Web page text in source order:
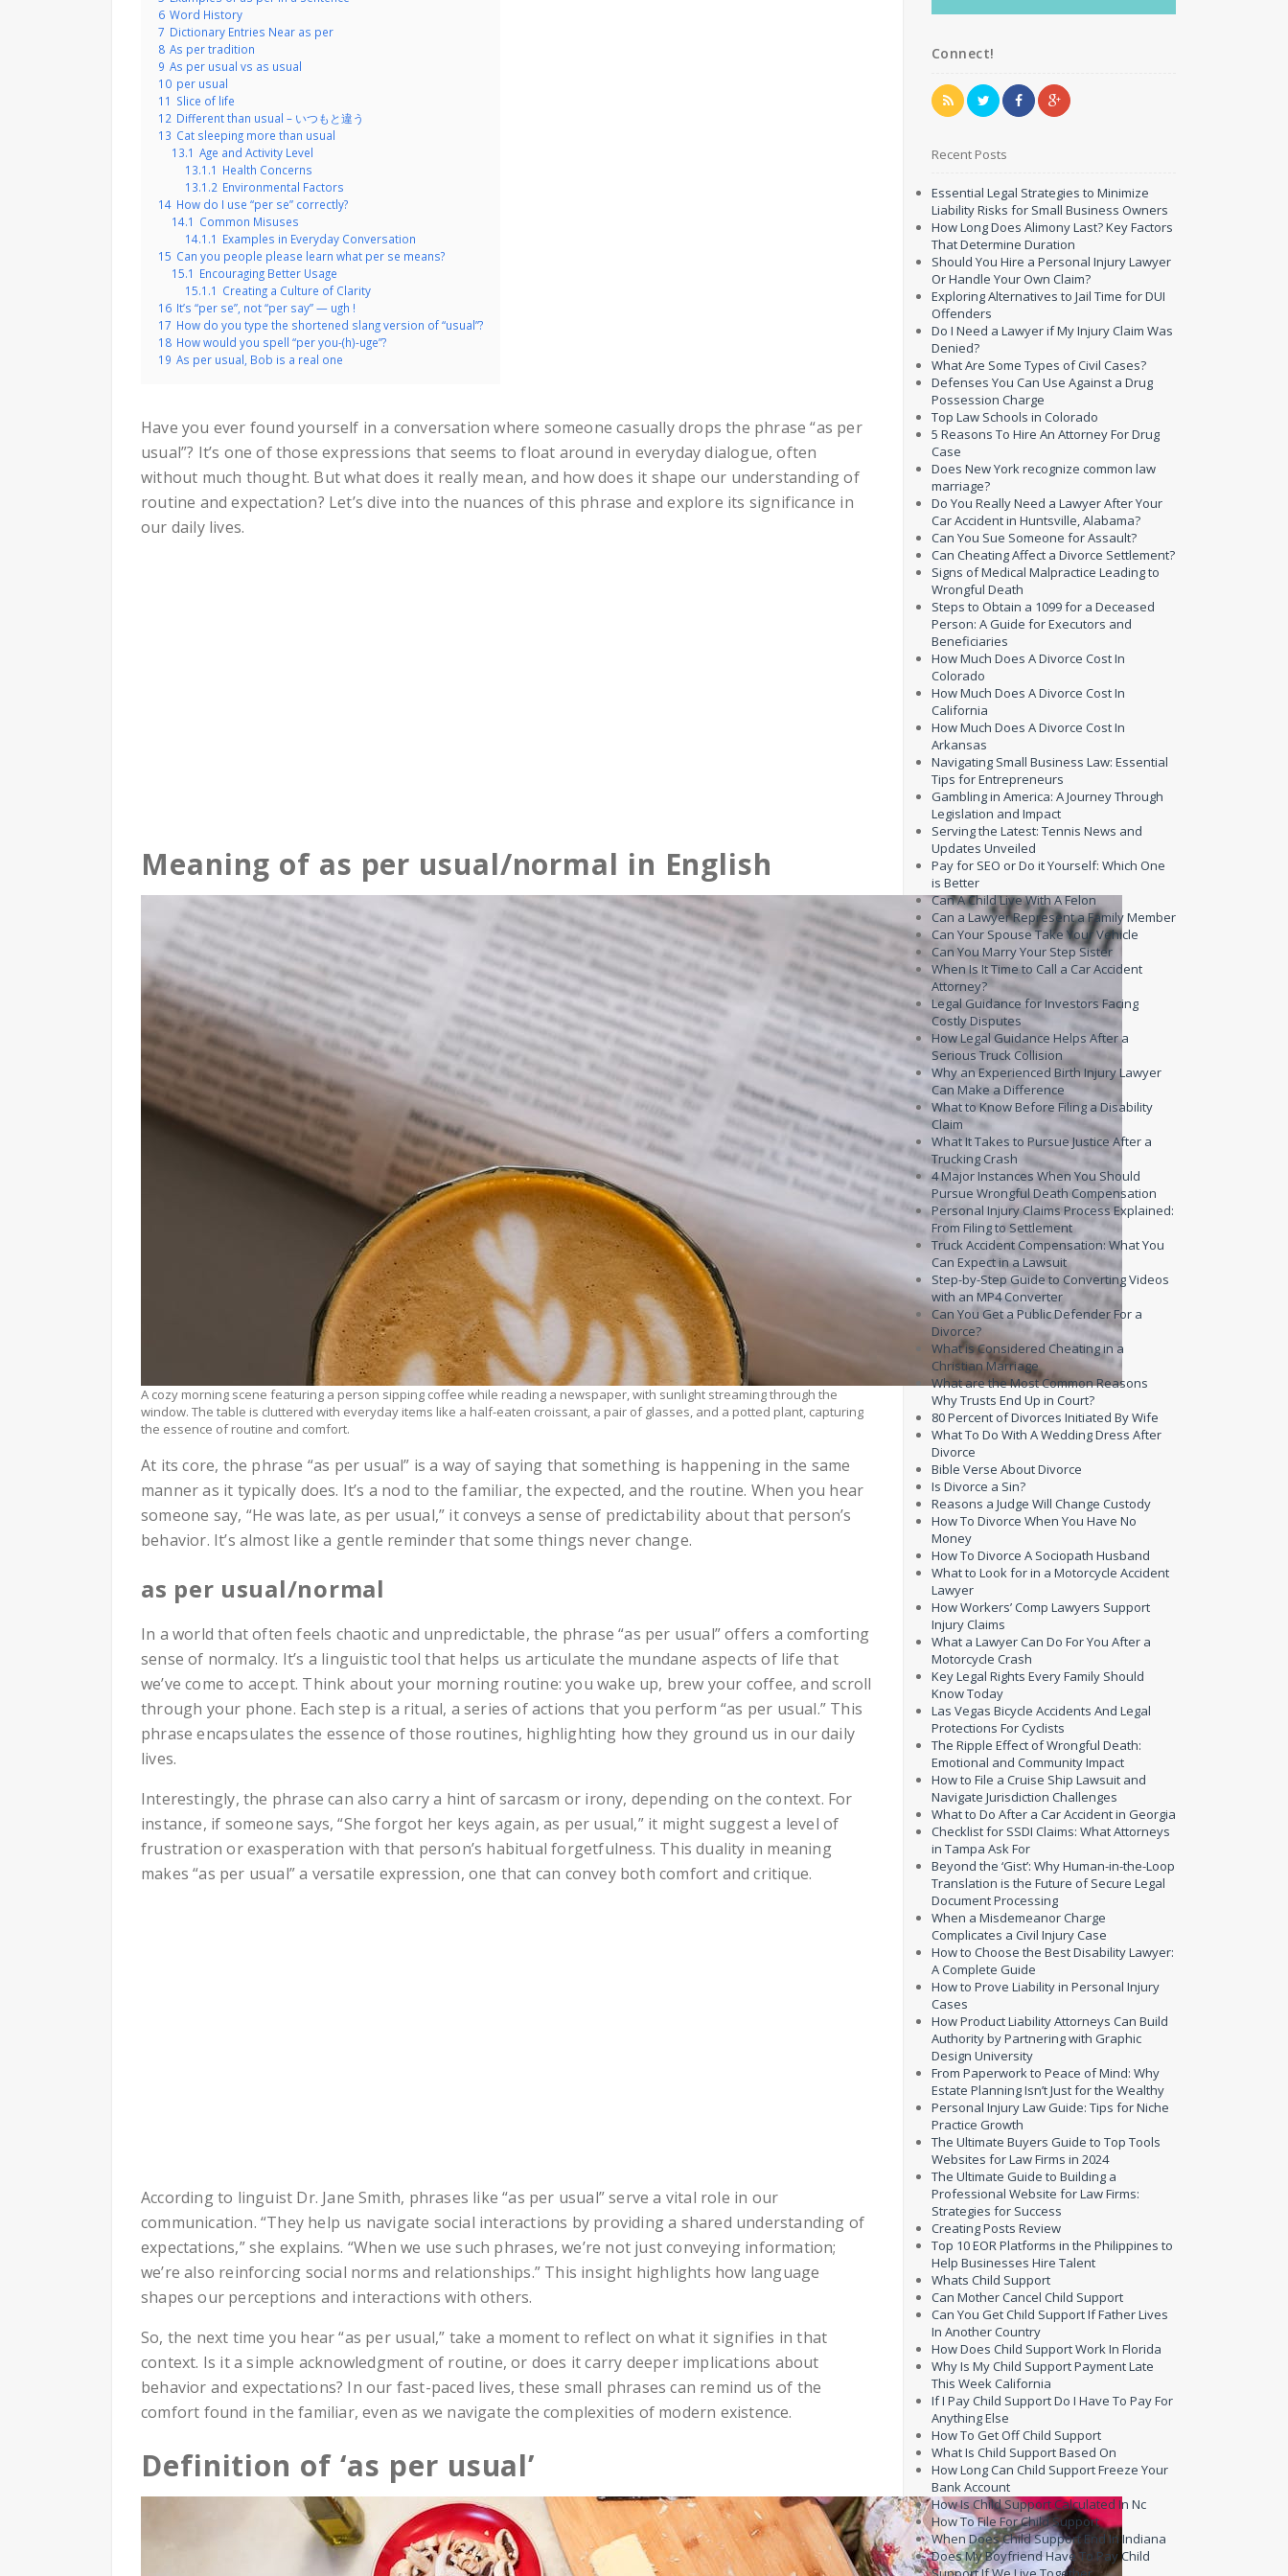
6 Word History
7 Dictionary Entries Near as per
8 As per tradition
9 As per usual vs as usual
10 per usual
11 Slice of life
12 Different than usual – いつもと違う
13 Cat sleeping more than usual
13.1 Age and Activity Level
13.1.1 Health Concerns
13.1.2 Environmental Factors
14 How do I use “per se” correctly?
14.1 Common Misuses
14.1.1 Examples in Everyday Conversation
15 Can you people please learn what per se means?
15.1 Encouraging Better Usage
15.1.1 Creating a Culture of Clarity
16 It’s “per se”, not “per say” — ugh !
17 How do you type the shortened slang version of “usual”?
18 How would you spell “per you-(h)-uge”?
19 As per usual, Bob is a real one
Have you ever found yourself in a conversation where someone casually drops the phrase “as per
usual”? It’s one of those expressions that seems to float around in everyday dialogue, often
without much thought. But what does it really mean, and how does it shape our understanding of
routine and expectation? Let’s dive into the nuances of this phrase and explore its significance in
our daily lives.
Meaning of as per usual/normal in English
A cozy morning scene featuring a person sipping coffee while reading a newspaper, with sunlight streaming through the
window. The table is cluttered with everyday items like a half-eaten croissant, a pair of glasses, and a potted plant, capturing
the essence of routine and comfort.
At its core, the phrase “as per usual” is a way of saying that something is happening in the same
manner as it typically does. It’s a nod to the familiar, the expected, and the routine. When you hear
someone say, “He was late, as per usual,” it conveys a sense of predictability about that person’s
behavior. It’s almost like a gentle reminder that some things never change.
as per usual/normal
In a world that often feels chaotic and unpredictable, the phrase “as per usual” offers a comforting
sense of normalcy. It’s a linguistic tool that helps us articulate the mundane aspects of life that
we’ve come to accept. Think about your morning routine: you wake up, brew your coffee, and scroll
through your phone. Each step is a ritual, a series of actions that you perform “as per usual.” This
phrase encapsulates the essence of those routines, highlighting how they ground us in our daily
lives.
Interestingly, the phrase can also carry a hint of sarcasm or irony, depending on the context. For
instance, if someone says, “She forgot her keys again, as per usual,” it might suggest a level of
frustration or exasperation with that person’s habitual forgetfulness. This duality in meaning
makes “as per usual” a versatile expression, one that can convey both comfort and critique.
According to linguist Dr. Jane Smith, phrases like “as per usual” serve a vital role in our
communication. “They help us navigate social interactions by providing a shared understanding of
expectations,” she explains. “When we use such phrases, we’re not just conveying information;
we’re also reinforcing social norms and relationships.” This insight highlights how language
shapes our perceptions and interactions with others.
So, the next time you hear “as per usual,” take a moment to reflect on what it signifies in that
context. Is it a simple acknowledgment of routine, or does it carry deeper implications about
behavior and expectations? In our fast-paced lives, these small phrases can remind us of the
comfort found in the familiar, even as we navigate the complexities of modern existence.
Definition of ‘as per usual’
Connect!
Recent Posts
Essential Legal Strategies to Minimize
Liability Risks for Small Business Owners
How Long Does Alimony Last? Key Factors
That Determine Duration
Should You Hire a Personal Injury Lawyer
Or Handle Your Own Claim?
Exploring Alternatives to Jail Time for DUI
Offenders
Do I Need a Lawyer if My Injury Claim Was
Denied?
What Are Some Types of Civil Cases?
Defenses You Can Use Against a Drug
Possession Charge
Top Law Schools in Colorado
5 Reasons To Hire An Attorney For Drug
Case
Does New York recognize common law
marriage?
Do You Really Need a Lawyer After Your
Car Accident in Huntsville, Alabama?
Can You Sue Someone for Assault?
Can Cheating Affect a Divorce Settlement?
Signs of Medical Malpractice Leading to
Wrongful Death
Steps to Obtain a 1099 for a Deceased
Person: A Guide for Executors and
Beneficiaries
How Much Does A Divorce Cost In
Colorado
How Much Does A Divorce Cost In
California
How Much Does A Divorce Cost In
Arkansas
Navigating Small Business Law: Essential
Tips for Entrepreneurs
Gambling in America: A Journey Through
Legislation and Impact
Serving the Latest: Tennis News and
Updates Unveiled
Pay for SEO or Do it Yourself: Which One
is Better
Can A Child Live With A Felon
Can a Lawyer Represent a Family Member
Can Your Spouse Take Your Vehicle
Can You Marry Your Step Sister
When Is It Time to Call a Car Accident
Attorney?
Legal Guidance for Investors Facing
Costly Disputes
How Legal Guidance Helps After a
Serious Truck Collision
Why an Experienced Birth Injury Lawyer
Can Make a Difference
What to Know Before Filing a Disability
Claim
What It Takes to Pursue Justice After a
Trucking Crash
4 Major Instances When You Should
Pursue Wrongful Death Compensation
Personal Injury Claims Process Explained:
From Filing to Settlement
Truck Accident Compensation: What You
Can Expect in a Lawsuit
Step-by-Step Guide to Converting Videos
with an MP4 Converter
Can You Get a Public Defender For a
Divorce?
What is Considered Cheating in a
Christian Marriage
What are the Most Common Reasons
Why Trusts End Up in Court?
80 Percent of Divorces Initiated By Wife
What To Do With A Wedding Dress After
Divorce
Bible Verse About Divorce
Is Divorce a Sin?
Reasons a Judge Will Change Custody
How To Divorce When You Have No
Money
How To Divorce A Sociopath Husband
What to Look for in a Motorcycle Accident
Lawyer
How Workers’ Comp Lawyers Support
Injury Claims
What a Lawyer Can Do For You After a
Motorcycle Crash
Key Legal Rights Every Family Should
Know Today
Las Vegas Bicycle Accidents And Legal
Protections For Cyclists
The Ripple Effect of Wrongful Death:
Emotional and Community Impact
How to File a Cruise Ship Lawsuit and
Navigate Jurisdiction Challenges
What to Do After a Car Accident in Georgia
Checklist for SSDI Claims: What Attorneys
in Tampa Ask For
Beyond the ‘Gist’: Why Human-in-the-Loop
Translation is the Future of Secure Legal
Document Processing
When a Misdemeanor Charge
Complicates a Civil Injury Case
How to Choose the Best Disability Lawyer:
A Complete Guide
How to Prove Liability in Personal Injury
Cases
How Product Liability Attorneys Can Build
Authority by Partnering with Graphic
Design University
From Paperwork to Peace of Mind: Why
Estate Planning Isn’t Just for the Wealthy
Personal Injury Law Guide: Tips for Niche
Practice Growth
The Ultimate Buyers Guide to Top Tools
Websites for Law Firms in 2024
The Ultimate Guide to Building a
Professional Website for Law Firms:
Strategies for Success
Creating Posts Review
Top 10 EOR Platforms in the Philippines to
Help Businesses Hire Talent
Whats Child Support
Can Mother Cancel Child Support
Can You Get Child Support If Father Lives
In Another Country
How Does Child Support Work In Florida
Why Is My Child Support Payment Late
This Week California
If I Pay Child Support Do I Have To Pay For
Anything Else
How To Get Off Child Support
What Is Child Support Based On
How Long Can Child Support Freeze Your
Bank Account
How Is Child Support Calculated In Nc
How To File For Child Support
When Does Child Support End In Indiana
Does My Boyfriend Have To Pay Child